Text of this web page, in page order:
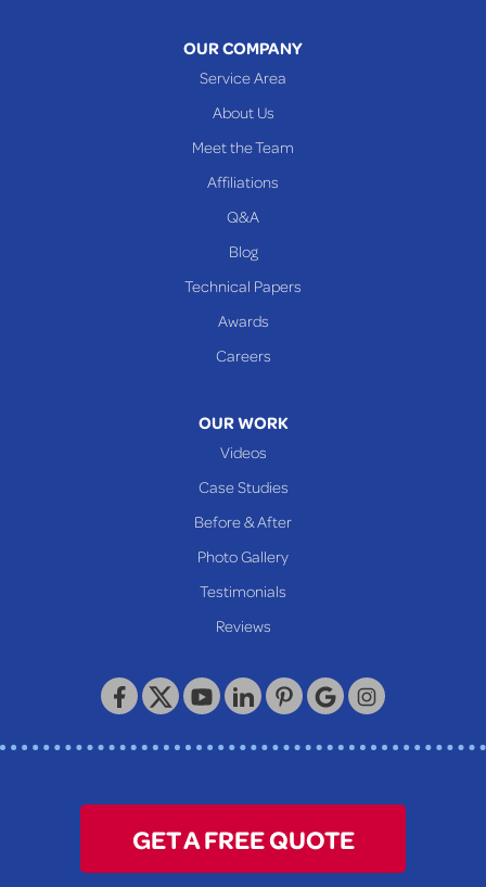
Keystone Basement Systems
320 Locust Street
McKeesport, PA 15132
OUR COMPANY
Service Area
About Us
Meet the Team
Affiliations
Q&A
Blog
Technical Papers
Awards
Careers
OUR WORK
Videos
Case Studies
Before & After
Photo Gallery
Testimonials
Reviews
GET A FREE QUOTE